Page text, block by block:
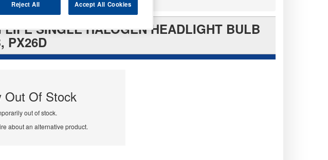
SINGLE HALOGEN HEADLIGHT BULB
PX26D
Out Of Stock
out of stock.
about an alternative product.
Reject All Accept All Cookies